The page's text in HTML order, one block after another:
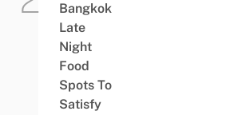
Bangkok
Late
Night
Food
Spots To
Satisfy